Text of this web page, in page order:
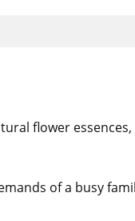
flower
of a busy